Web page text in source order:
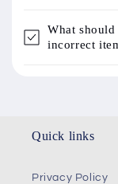
What
incorrect
Quick links
Privacy Policy